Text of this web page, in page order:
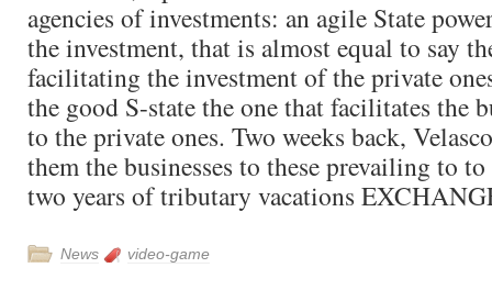
agencies of investments: an agile State
the investment, that is almost equal to say
facilitating the investment of the private
the good S-state the one that facilitates the
to the private ones. Two weeks back,
them the businesses to these prevailing to
two years of tributary vacations
News video-game